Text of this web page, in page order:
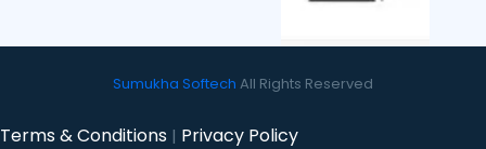
Sumukha Softech All Rights Reserved
Terms & Conditions | Privacy Policy